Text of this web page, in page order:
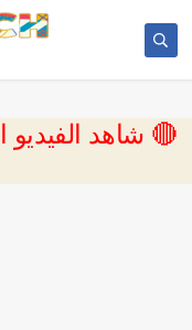
🔴 شاهد